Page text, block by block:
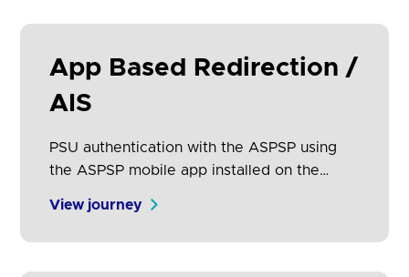
App Based Redirection /
AIS
PSU authentication with the ASPSP using
the ASPSP mobile app installed on the
consuming the AISP service.
View journey